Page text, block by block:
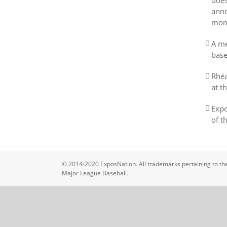
A
at
of
© 2014-2020 ExposNation. All trademarks pertaining to
Major League Baseball.